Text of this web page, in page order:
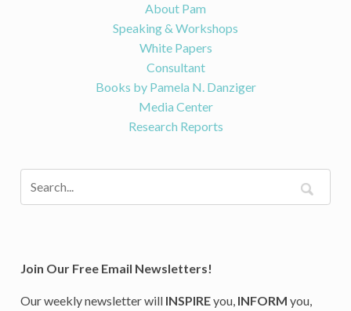
About Pam
Speaking & Workshops
White Papers
Consultant
Books by Pamela N. Danziger
Media Center
Research Reports
Join Our Free Email Newsletters!
Our weekly newsletter will INSPIREyou, INFORM you,